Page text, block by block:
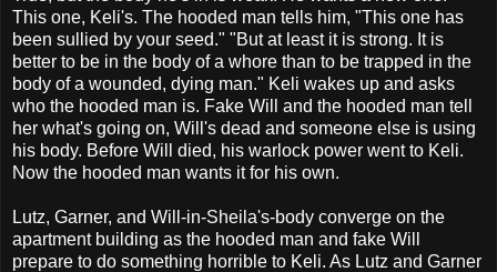
This one, Keli's. The hooded man tells him, "This one has
been sullied by your seed." "But at least it is strong. It is
better to be in the body of a whore than to be trapped in the
body of a wounded, dying man." Keli wakes up and asks
who the hooded man is. Fake Will and the hooded man tell
her what's going on, Will's dead and someone else is using
his body. Before Will died, his warlock power went to Keli.
Now the hooded man wants it for his own.
Lutz, Garner, and Will-in-Sheila's-body converge on the
apartment building as the hooded man and fake Will
prepare to do something horrible to Keli. As Lutz and Garner